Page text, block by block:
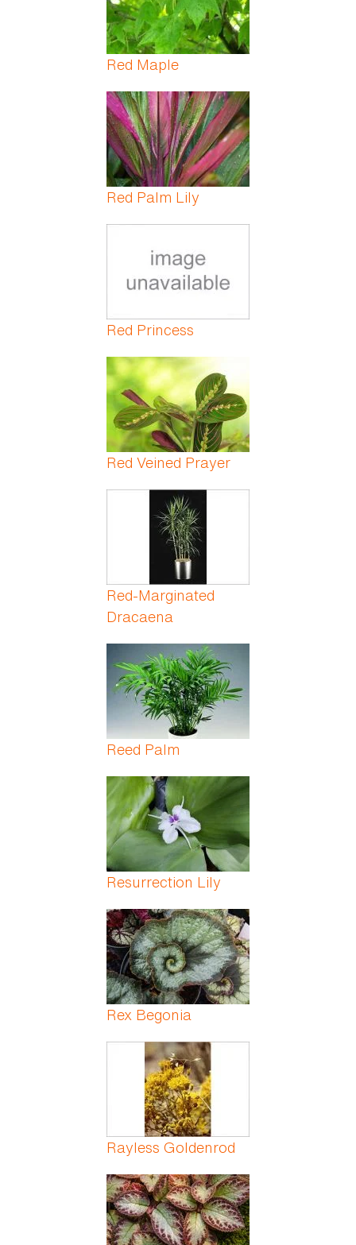
Red Maple
Red Palm Lily
Red Princess
Red Veined Prayer
Red-Marginated
Dracaena
Reed Palm
Resurrection Lily
Rex Begonia
Rayless Goldenrod